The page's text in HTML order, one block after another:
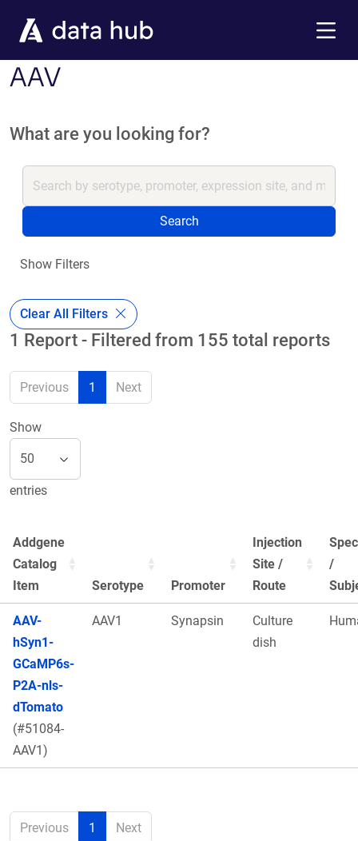
AAV
What are you looking for?
Search
Show Filters
Clear All Filters
1 Report - Filtered from 155 total reports
Previous 1 Next
Show
entries
Addgene
Catalog
Item
Serotype Promoter
Injection
Site /
Route
/
AAV-
hSyn1-
GCaMP6s-
P2A-nls-
dTomato
(#51084-
AAV1)
AAV1 Synapsin
Culture
dish
Previous 1 Next